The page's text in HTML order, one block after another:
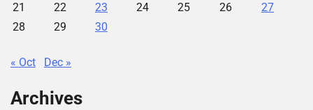
21
22 23 24 25 26
27
28
29 30
« Oct Dec »
Archives